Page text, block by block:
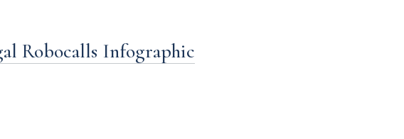
Robocalls Infographic